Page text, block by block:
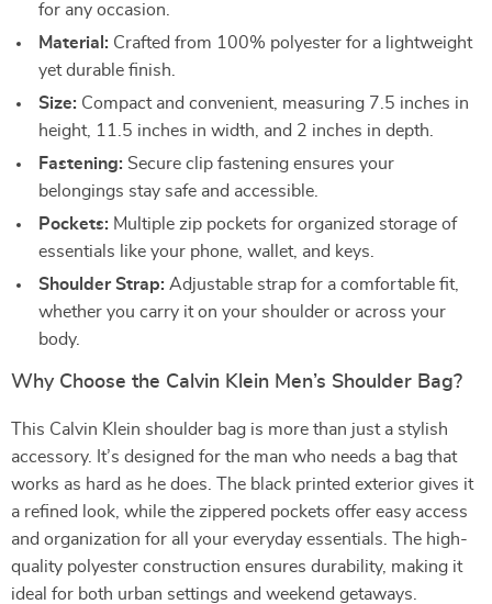
for any occasion.
Material: Crafted from 100% polyester for a lightweight
yet durable finish.
Size: Compact and convenient, measuring 7.5 inches in
height, 11.5 inches in width, and 2 inches in depth.
Fastening: Secure clip fastening ensures your
belongings stay safe and accessible.
Pockets: Multiple zip pockets for organized storage of
essentials like your phone, wallet, and keys.
Shoulder Strap: Adjustable strap for a comfortable fit,
whether you carry it on your shoulder or across your
body.
Why Choose the Calvin Klein Men’s Shoulder Bag?
This Calvin Klein shoulder bag is more than just a stylish
accessory. It’s designed for the man who needs a bag that
works as hard as he does. The black printed exterior gives it
a refined look, while the zippered pockets offer easy access
and organization for all your everyday essentials. The high-
quality polyester construction ensures durability, making it
ideal for both urban settings and weekend getaways.